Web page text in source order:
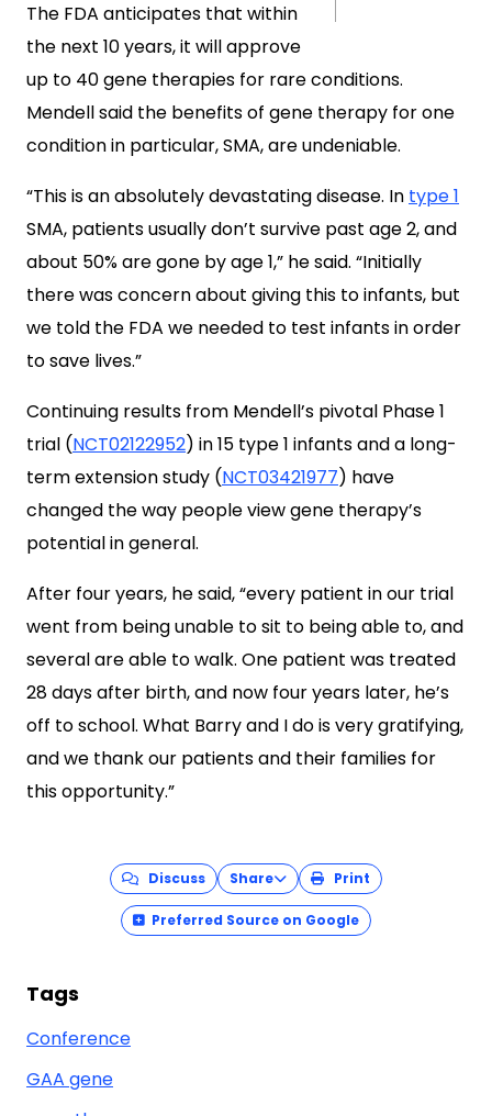
The FDA anticipates that within
the next 10 years, it will approve
up to 40 gene therapies for rare conditions.
Mendell said the benefits of gene therapy for one
condition in particular, SMA, are undeniable.
“This is an absolutely devastating disease. In type 1
SMA, patients usually don’t survive past age 2, and
about 50% are gone by age 1,” he said. “Initially
there was concern about giving this to infants, but
we told the FDA we needed to test infants in order
to save lives.”
Continuing results from Mendell’s pivotal Phase 1
trial (NCT02122952) in 15 type 1 infants and a long-
term extension study (NCT03421977) have
changed the way people view gene therapy’s
potential in general.
After four years, he said, “every patient in our trial
went from being unable to sit to being able to, and
several are able to walk. One patient was treated
28 days after birth, and now four years later, he’s
off to school. What Barry and I do is very gratifying,
and we thank our patients and their families for
this opportunity.”
Discuss Share Print
Preferred Source on Google
Tags
Conference
GAA gene